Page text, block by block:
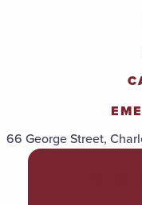
66 George Street,